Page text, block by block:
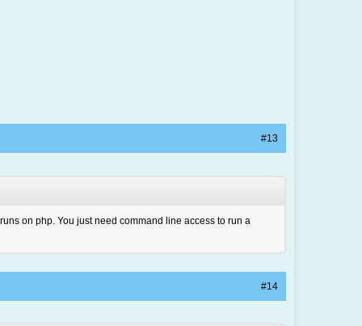
#13
on php. You just need command line access to run a
#14